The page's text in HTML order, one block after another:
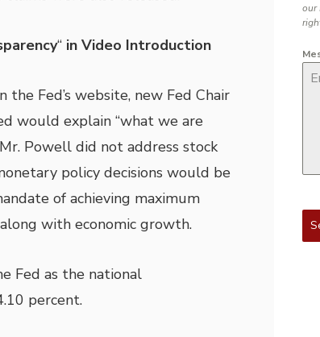
“in Video Introduction
Fed’s website, new Fed Chair
would explain “what we are
Powell did not address stock
policy decisions would be
of achieving maximum
with economic growth.
Fed as the national
percent.
our